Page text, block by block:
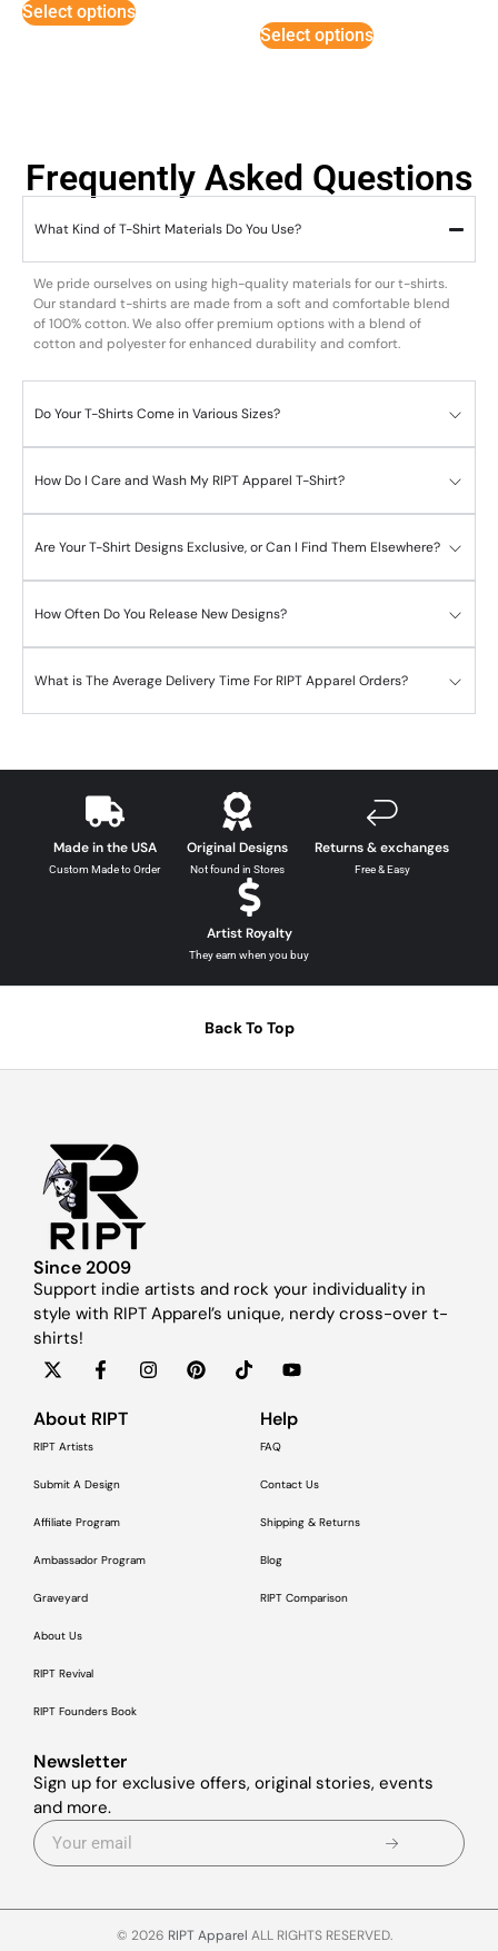
Select options
Select options
Frequently Asked Questions
What Kind of T-Shirt Materials Do You Use?
We pride ourselves on using high-quality materials for our t-shirts.
Our standard t-shirts are made from a soft and comfortable blend
of 100% cotton. We also offer premium options with a blend of
cotton and polyester for enhanced durability and comfort.
Do Your T-Shirts Come in Various Sizes?
How Do I Care and Wash My RIPT Apparel T-Shirt?
Are Your T-Shirt Designs Exclusive, or Can I Find Them Elsewhere?
How Often Do You Release New Designs?
What is The Average Delivery Time For RIPT Apparel Orders?
Made in the USA
Custom Made to Order
Original Designs
Not found in Stores
Returns & exchanges
Free & Easy
Artist Royalty
They earn when you buy
Back To Top
Since 2009
Support indie artists and rock your individuality in
style with RIPT Apparel’s unique, nerdy cross-over t-
shirts!
About RIPT
RIPT Artists
Submit A Design
Affiliate Program
Ambassador Program
Graveyard
About Us
RIPT Revival
RIPT Founders Book
Help
FAQ
Contact Us
Shipping & Returns
Blog
RIPT Comparison
Newsletter
Sign up for exclusive offers, original stories, events
and more.
© 2026 RIPT Apparel ALL RIGHTS RESERVED.